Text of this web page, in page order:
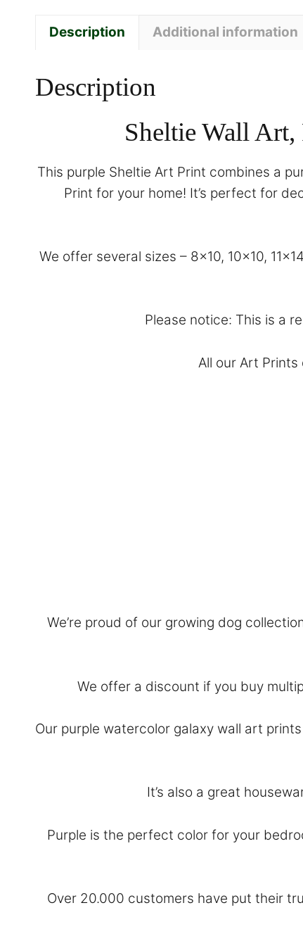
Description Additional information
Description
Sheltie Wall
This purple Sheltie Art Print combines a
Print for your home! It’s perfect for
We offer several sizes – 8×10, 10×10,
Please notice: This is a
All our Art
We’re proud of our growing dog
We offer a discount if you buy
Our purple watercolor galaxy wall art
It’s also a great
Purple is the perfect color for your
Over 20.000 customers have put their